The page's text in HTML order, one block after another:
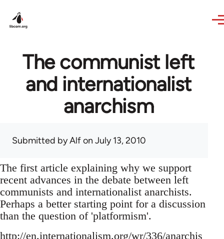
The communist left
and internationalist
anarchism
Submitted byAlfon July 13, 2010
The first article explaining why we support
recent advances in the debate between left
communists and internationalist anarchists.
Perhaps a better starting point for a discussion
than the question of 'platformism'.
http://en.internationalism.org/wr/336/anarchis